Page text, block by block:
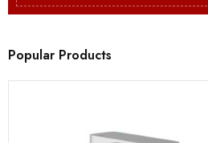
Popular Products